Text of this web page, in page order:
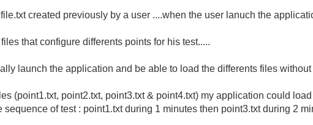
created previously by a user ....when the user lanuch the
that configure differents points for his test.....
launch the application and be able to load the differents files
(point1.txt, point2.txt, point3.txt & point4.txt) my application could
sequence of test : point1.txt during 1 minutes then point3.txt during 2